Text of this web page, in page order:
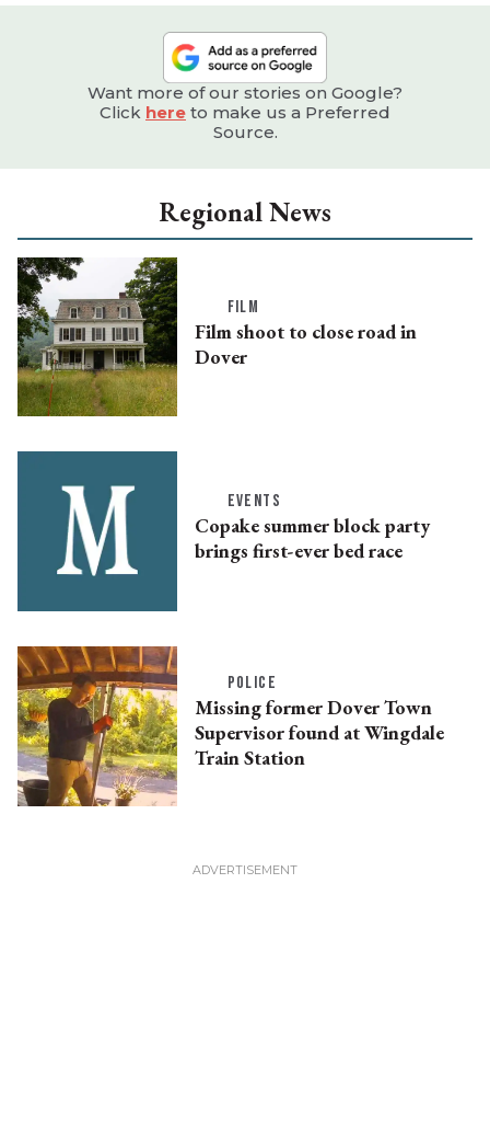
Want more of our stories on Google?
Click here to make us a Preferred
Source.
Regional News
FILM
Film shoot to close road in
Dover
EVENTS
Copake summer block party
brings first-ever bed race
POLICE
Missing former Dover Town
Supervisor found at Wingdale
Train Station